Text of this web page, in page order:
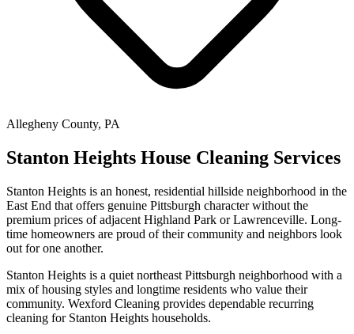
Allegheny County, PA
Stanton Heights House Cleaning Services
Stanton Heights is an honest, residential hillside neighborhood in the
East End that offers genuine Pittsburgh character without the
premium prices of adjacent Highland Park or Lawrenceville. Long-
time homeowners are proud of their community and neighbors look
out for one another.
Stanton Heights is a quiet northeast Pittsburgh neighborhood with a
mix of housing styles and longtime residents who value their
community. Wexford Cleaning provides dependable recurring
cleaning for Stanton Heights households.